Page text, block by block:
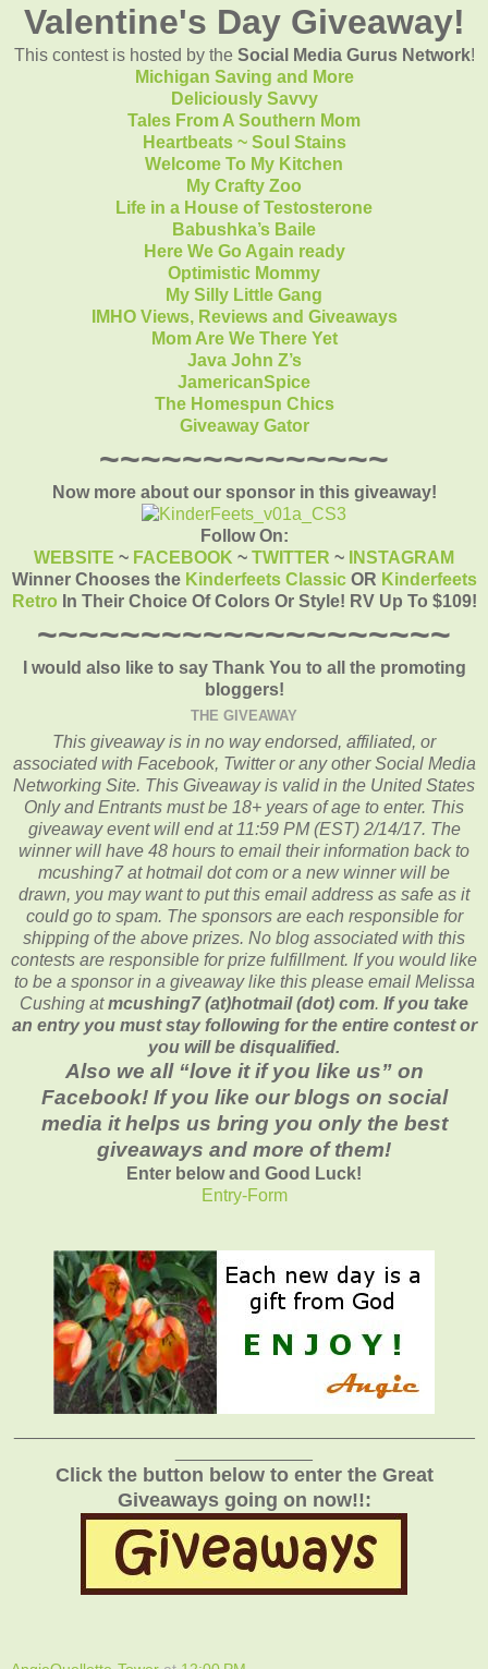
Valentine's Day Giveaway!
This contest is hosted by the Social Media Gurus Network!
Michigan Saving and More
Deliciously Savvy
Tales From A Southern Mom
Heartbeats ~ Soul Stains
Welcome To My Kitchen
My Crafty Zoo
Life in a House of Testosterone
Babushka’s Baile
Here We Go Again ready
Optimistic Mommy
My Silly Little Gang
IMHO Views, Reviews and Giveaways
Mom Are We There Yet
Java John Z’s
JamericanSpice
The Homespun Chics
Giveaway Gator
~~~~~~~~~~~~~~
Now more about our sponsor in this giveaway!
Follow On:
WEBSITE ~ FACEBOOK ~ TWITTER ~
INSTAGRAM
Winner Chooses the Kinderfeets ClassicOR Kinderfeets
Retro In Their Choice Of Colors Or Style! RV Up To $109!
~~~~~~~~~~~~~~~~~~~~
I would also like to say Thank You to all the promoting
bloggers!
THE GIVEAWAY
This giveaway is in no way endorsed, affiliated, or
associated with Facebook, Twitter or any other Social Media
Networking Site. This Giveaway is valid in the United States
Only and Entrants must be 18+ years of age to enter. This
giveaway event will end at 11:59 PM (EST) 2/14/17. The
winner will have 48 hours to email theirinformation back to
mcushing7 at hotmail dot com or a new winner will be
drawn, you may want to put this email address as safe as it
could go to spam. The sponsors are each responsible for
shipping of the above prizes. No blog associated with this
contests are responsible for prize fulfillment. If you would like
to be a sponsor in a giveaway like this please email Melissa
Cushing atmcushing7 (at)hotmail (dot) com. If you take
an entry you must stay following for the entire contest or
you will be disqualified.
Also we all “love it if you like us” on
Facebook! If you like our blogs on social
media it helps us bring you only the best
giveaways and more of them!
Enter below and Good Luck!
Entry-Form
Click the button below to enter the Great
Giveaways going on now!!: